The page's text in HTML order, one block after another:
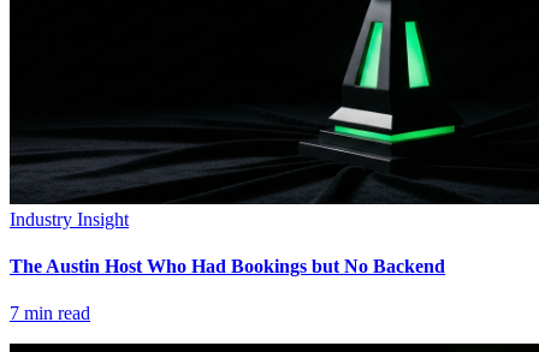
Industry Insight
The Austin Host Who Had Bookings but No Backend
7 min read